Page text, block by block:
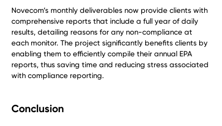
Novecom’s monthly deliverables now provide clients with
comprehensive reports that include a full year of daily
results, detailing reasons for any non-compliance at
each monitor. The project significantly benefits clients by
enabling them to efficiently compile their annual EPA
reports, thus saving time and reducing stress associated
with compliance reporting.
Conclusion